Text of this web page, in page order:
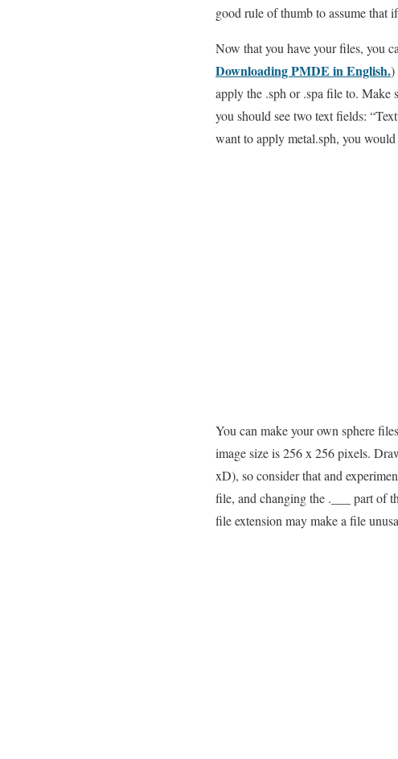
good rule of thumb to assume that
Now that you have your files, you
Downloading PMDE in English.)
apply the .sph or .spa file to. Make
you should see two text fields:
want to apply metal.sph, you would
You can make your own sphere
image size is 256 x 256 pixels.
xD), so consider that and
file, and changing the .___ part of
file extension may make a file